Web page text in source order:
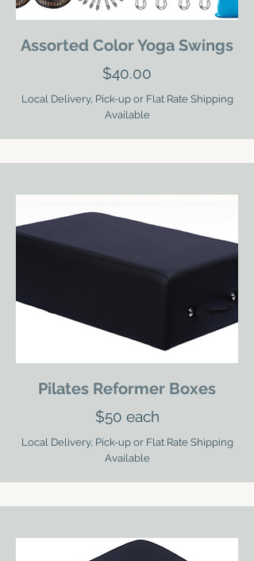
Assorted Color Yoga Swings
$40.00
Local Delivery, Pick-up or Flat Rate Shipping
Available
Pilates Reformer Boxes
$50 each
Local Delivery, Pick-up or Flat Rate Shipping
Available